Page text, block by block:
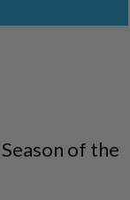
of the